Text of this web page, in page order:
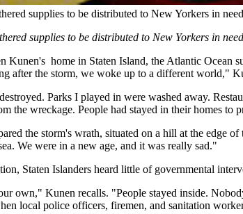
supplies to be distributed to New Yorkers in
supplies to be distributed to New Yorkers in
Kunen's home in Staten Island, the Atlantic Ocean
after the storm, we woke up to a different world,"
Parks I played in were washed away.
the wreckage. People had stayed in their homes
the storm's wrath, situated on a hill at the edge
We were in a new age, and it was really sad."
Staten Islanders heard little of governmental
own," Kunen recalls. "People stayed inside.
local police officers, firemen, and sanitation